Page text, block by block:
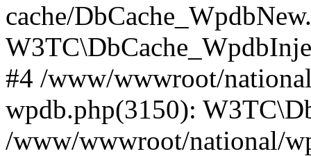
cache/
#4 /www/wwwroot/
wpdb.php(3150):
/www/wwwroot/national/